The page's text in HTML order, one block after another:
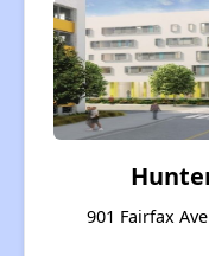
901 Fairfax